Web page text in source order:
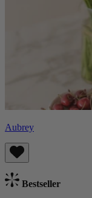
Aubrey
Bestseller